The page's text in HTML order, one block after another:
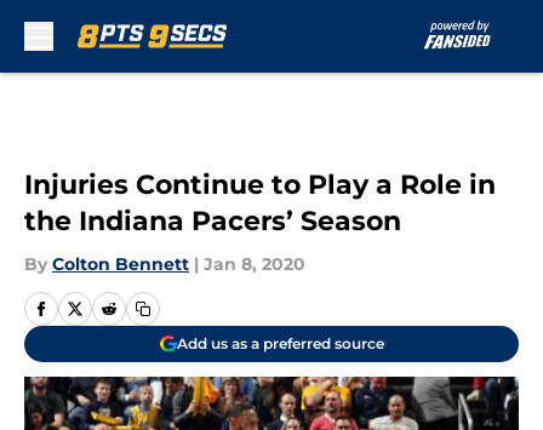
Injuries Continue to Play a Role in
the Indiana Pacers’ Season
By Colton Bennett | Jan 8, 2020
Add us as a preferred source